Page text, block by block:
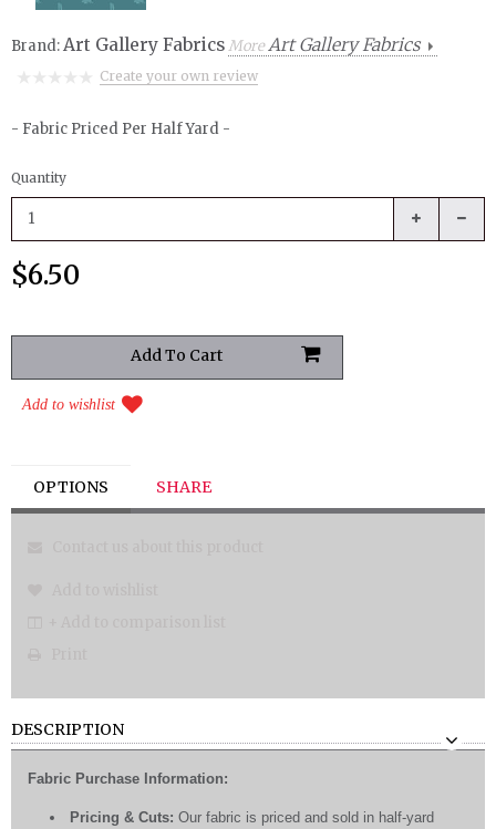
Brand:Art Gallery FabricsMoreArt Gallery Fabrics
Create your own review
- Fabric Priced Per Half Yard -
Quantity
$6.50
Add to wishlist
OPTIONS SHARE
DESCRIPTION
Fabric Purchase Information:
Pricing & Cuts: Our fabric is priced and sold in half-yard